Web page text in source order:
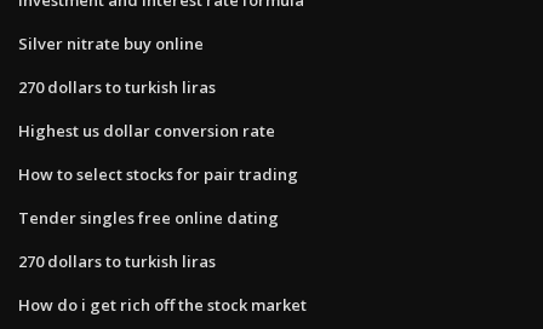
Silver nitrate buy online
270 dollars to turkish liras
Highest us dollar conversion rate
How to select stocks for pair trading
Tender singles free online dating
270 dollars to turkish liras
How do i get rich off the stock market